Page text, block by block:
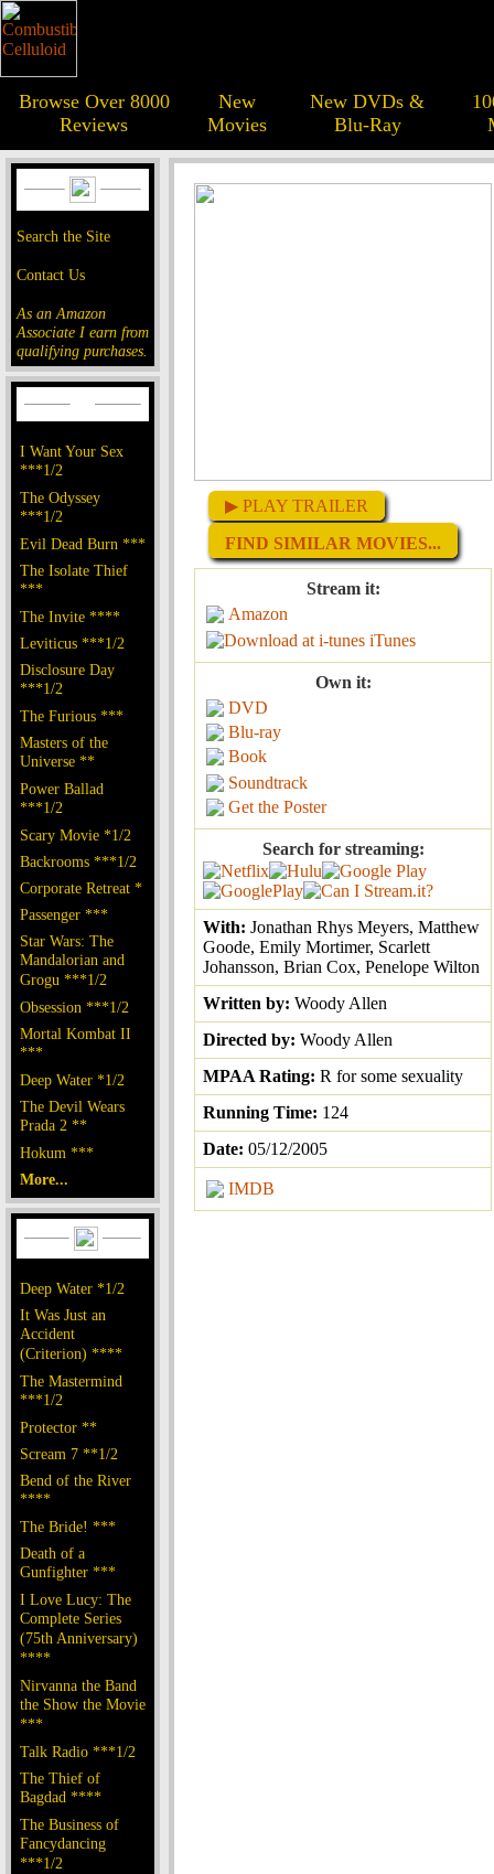
Browse Over 8000
Reviews
New
Movies
New DVDs &
Blu-Ray
Search the Site
Contact Us
As an Amazon
Associate I earn from
qualifying purchases.
I Want Your Sex
***1/2
The Odyssey
***1/2
Evil Dead Burn ***
The Isolate Thief
***
The Invite ****
Leviticus ***1/2
Disclosure Day
***1/2
The Furious ***
Masters of the
Universe **
Power Ballad
***1/2
Scary Movie *1/2
Backrooms ***1/2
Corporate Retreat *
Passenger ***
Star Wars: The
Mandalorian and
Grogu ***1/2
Obsession ***1/2
Mortal Kombat II
***
Deep Water *1/2
The Devil Wears
Prada 2 **
Hokum ***
More...
Deep Water *1/2
It Was Just an
Accident
(Criterion) ****
The Mastermind
***1/2
Protector **
Scream 7 **1/2
Bend of the River
****
The Bride! ***
Death of a
Gunfighter ***
I Love Lucy: The
Complete Series
(75th Anniversary)
****
Nirvanna the Band
the Show the Movie
***
Talk Radio ***1/2
The Thief of
Bagdad ****
The Business of
Fancydancing
***1/2
▶ PLAY TRAILER
FIND SIMILAR MOVIES...
Stream it:
Amazon
iTunes
Own it:
DVD
Blu-ray
Book
Soundtrack
Get the Poster
Search for streaming:
With: Jonathan Rhys Meyers, Matthew
Goode, Emily Mortimer, Scarlett
Johansson, Brian Cox, Penelope Wilton
Written by: Woody Allen
Directed by: Woody Allen
MPAA Rating: R for some sexuality
Running Time: 124
Date: 05/12/2005
IMDB